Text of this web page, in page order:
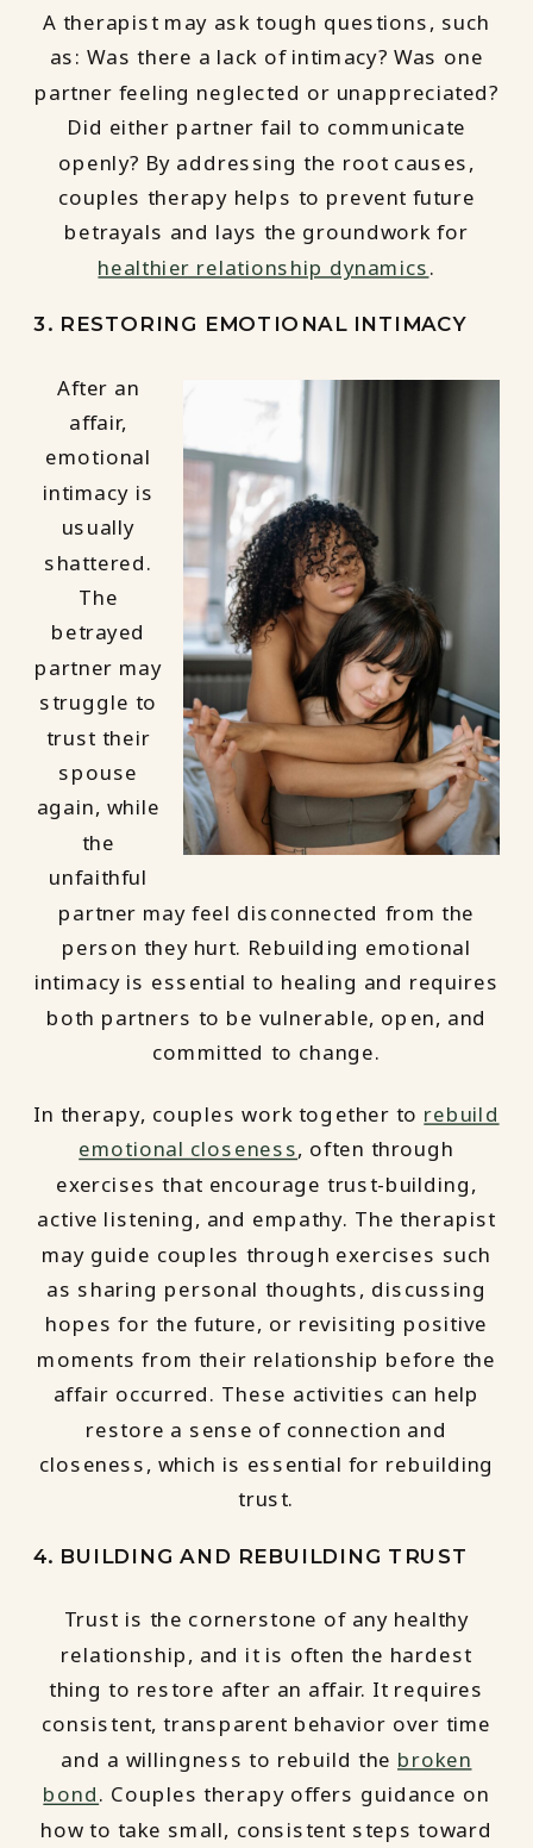
A therapist may ask tough questions, such
as: Was there a lack of intimacy? Was one
partner feeling neglected or unappreciated?
Did either partner fail to communicate
openly? By addressing the root causes,
couples therapy helps to prevent future
betrayals and lays the groundwork for
healthier relationship dynamics.
3. RESTORING EMOTIONAL INTIMACY
After an
affair,
emotional
intimacy is
usually
shattered.
The
betrayed
partner may
struggle to
trust their
spouse
again, while
the
unfaithful
partner may feel disconnected from the
person they hurt. Rebuilding emotional
intimacy is essential to healing and requires
both partners to be vulnerable, open, and
committed to change.
In therapy, couples work together to rebuild
emotional closeness, often through
exercises that encourage trust-building,
active listening, and empathy. The therapist
may guide couples through exercises such
as sharing personal thoughts, discussing
hopes for the future, or revisiting positive
moments from their relationship before the
affair occurred. These activities can help
restore a sense of connection and
closeness, which is essential for rebuilding
trust.
4. BUILDING AND REBUILDING TRUST
Trust is the cornerstone of any healthy
relationship, and it is often the hardest
thing to restore after an affair. It requires
consistent, transparent behavior over time
and a willingness to rebuild the broken
bond. Couples therapy offers guidance on
how to take small, consistent steps toward